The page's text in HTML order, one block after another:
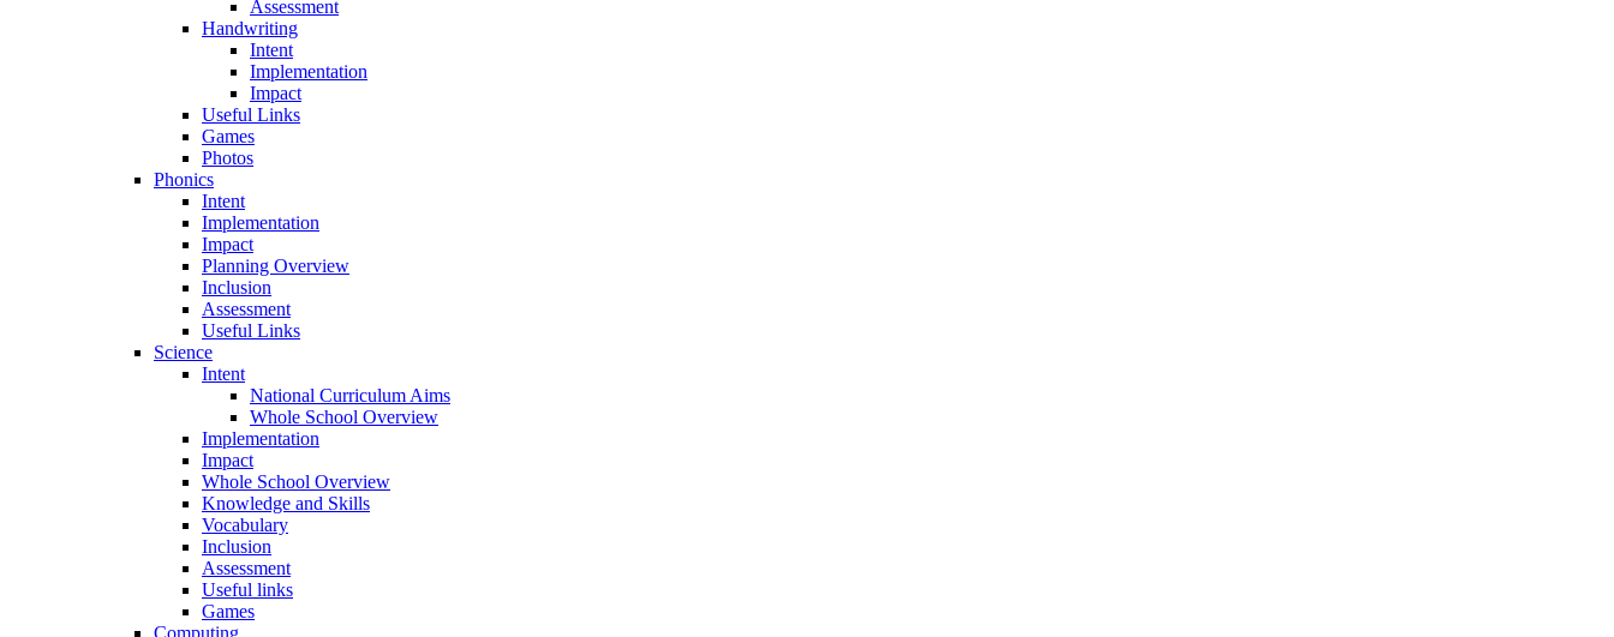
Assessment
Handwriting
Intent
Implementation
Impact
Useful Links
Games
Photos
Phonics
Intent
Implementation
Impact
Planning Overview
Inclusion
Assessment
Useful Links
Science
Intent
National Curriculum Aims
Whole School Overview
Implementation
Impact
Whole School Overview
Knowledge and Skills
Vocabulary
Inclusion
Assessment
Useful links
Games
Computing